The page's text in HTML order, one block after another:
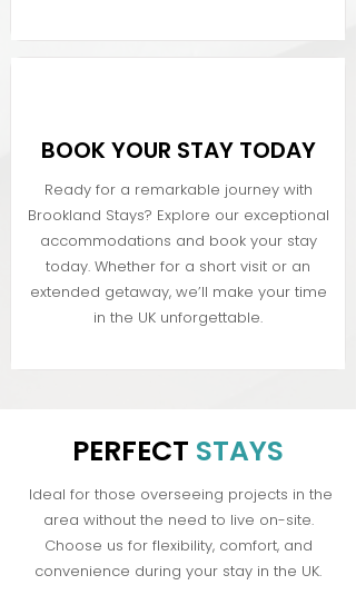
BOOK YOUR STAY TODAY
Ready for a remarkable journey with
Brookland Stays? Explore our exceptional
accommodations and book your stay
today. Whether for a short visit or an
extended getaway, we’ll make your time
in the UK unforgettable.
PERFECT STAYS
Ideal for those overseeing projects in the
area without the need to live on-site.
Choose us for flexibility, comfort, and
convenience during your stay in the UK.